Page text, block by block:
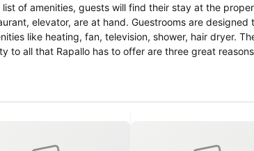
of amenities, guests will find their stay at the
elevator, are at hand. Guestrooms are designed
like heating, fan, television, shower, hair dryer.
to all that Rapallo has to offer are three great